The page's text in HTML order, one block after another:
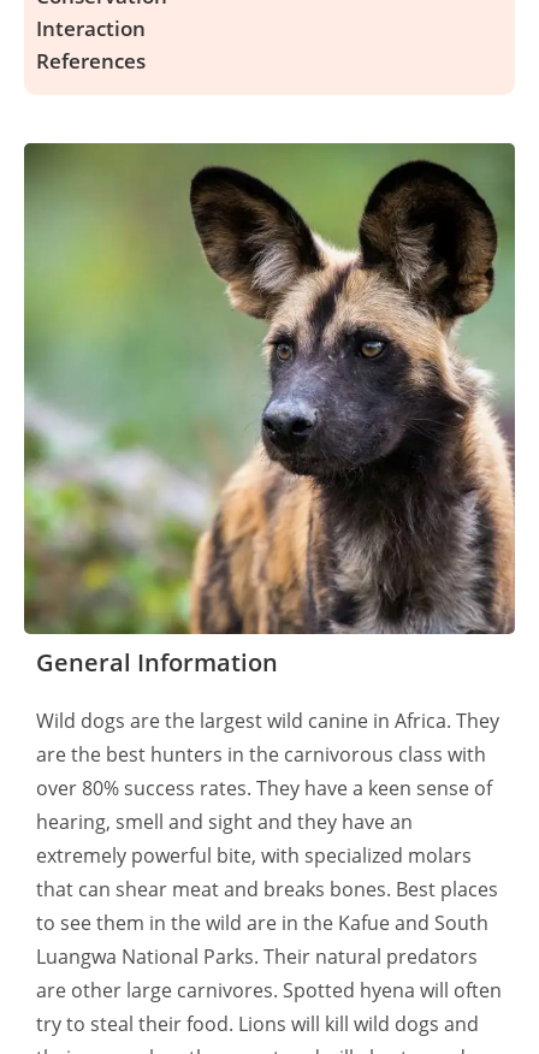
Interaction
References
General Information
Wild dogs are the largest wild canine in Africa. They
are the best hunters in the carnivorous class with
over 80% success rates. They have a keen sense of
hearing, smell and sight and they have an
extremely powerful bite, with specialized molars
that can shear meat and breaks bones. Best places
to see them in the wild are in the Kafue and South
Luangwa National Parks. Their natural predators
are other large carnivores. Spotted hyena will often
try to steal their food. Lions will kill wild dogs and